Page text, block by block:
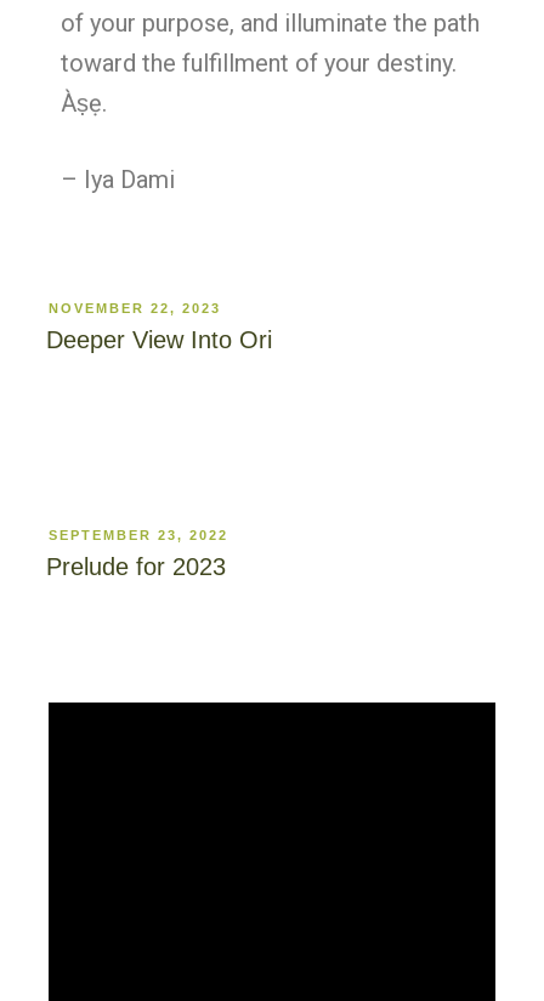
of your purpose, and illuminate the path
toward the fulfillment of your destiny.
Àṣẹ.
– Iya Dami
NOVEMBER 22, 2023
Deeper View Into Ori
SEPTEMBER 23, 2022
Prelude for 2023